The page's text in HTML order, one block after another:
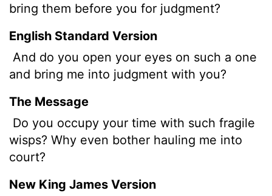
bring them before you for judgment?
English Standard Version
And do you open your eyes on such a one
and bring me into judgment with you?
The Message
Do you occupy your time with such fragile
wisps? Why even bother hauling me into
court?
New King James Version